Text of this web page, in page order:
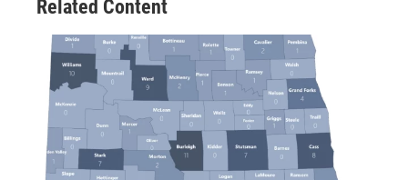
Related Content